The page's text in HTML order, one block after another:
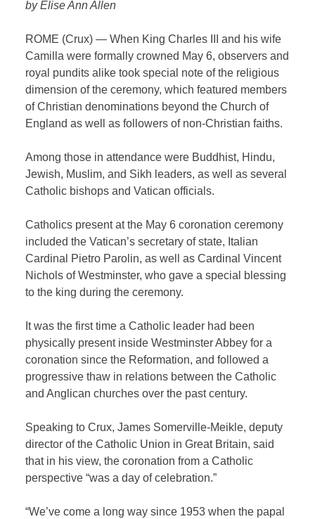
by Elise Ann Allen
ROME (Crux) — When King Charles III and his wife
Camilla were formally crowned May 6, observers and
royal pundits alike took special note of the religious
dimension of the ceremony, which featured members
of Christian denominations beyond the Church of
England as well as followers of non-Christian faiths.
Among those in attendance were Buddhist, Hindu,
Jewish, Muslim, and Sikh leaders, as well as several
Catholic bishops and Vatican officials.
Catholics present at the May 6 coronation ceremony
included the Vatican’s secretary of state, Italian
Cardinal Pietro Parolin, as well as Cardinal Vincent
Nichols of Westminster, who gave a special blessing
to the king during the ceremony.
It was the first time a Catholic leader had been
physically present inside Westminster Abbey for a
coronation since the Reformation, and followed a
progressive thaw in relations between the Catholic
and Anglican churches over the past century.
Speaking to Crux, James Somerville-Meikle, deputy
director of the Catholic Union in Great Britain, said
that in his view, the coronation from a Catholic
perspective “was a day of celebration.”
“We’ve come a long way since 1953 when the papal